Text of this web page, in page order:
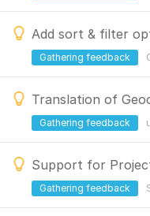
Gathering feedback
Translation of
Gathering feedback
Support for
Gathering feedback